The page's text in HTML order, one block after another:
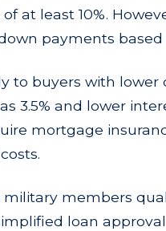
at least 10%.
payments
to buyers with lower
3.5% and lower
mortgage
members
loan